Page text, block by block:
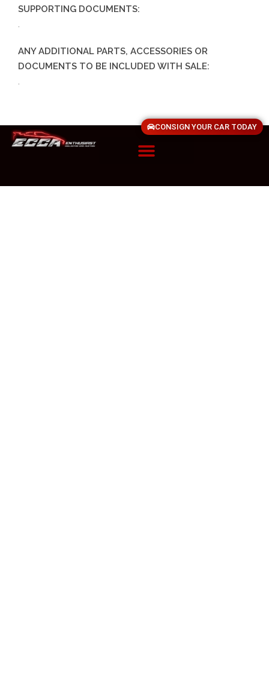
SUPPORTING DOCUMENTS:
.
ANY ADDITIONAL PARTS, ACCESSORIES OR
DOCUMENTS TO BE INCLUDED WITH SALE:
.
CONSIGN YOUR CAR TODAY